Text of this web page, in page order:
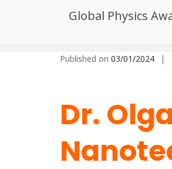
Global Physics
Dr. Olga
Published on 03/01/2024
Dr.